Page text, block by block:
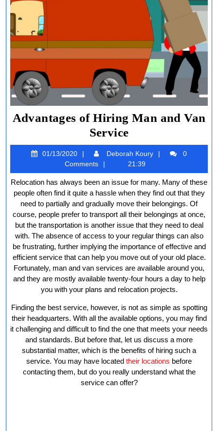
Advantages of Hiring Man and Van
ServiceAdvantages
of
Hiring
Man
and
Van
Service
01/13/2020 01/13/2020
Deborah Koury
Deborah
0
Comments
21:39
Relocation has always been an issue for many. Many of these
people often find it quite a hassle when they find out that they
need to partially and gradually move their belongings. Of
course, people prefer to transport all their belongings at once,
but the transportation is another issue that they need to deal
with. The absence of access to your regular things can also
be frustrating, further implying the importance of effective and
efficient service that can help you move out of your old place.
Fortunately, man and van services are available around you,
and they are mostly available twenty-four hours a day to help
you with your plans and relocation projects.
Finding the best service, however, is not as simple as spotting
their headquarters. With all the available options, you may find
it challenging and difficult to find the one that meets your needs
and standards. But before that, let us discuss a more
substantial matter, which is the benefits of hiring such a
service. You may have located their locations before
contacting them, but do you really understand what the
service can offer?